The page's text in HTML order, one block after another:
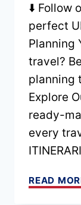
⬇️ Follow
perfect
Planning
travel?
planning
Explore
ready-
every
READ